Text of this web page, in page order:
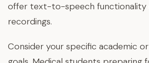
offer text-to-speech functionality
recordings.
Consider your specific academic